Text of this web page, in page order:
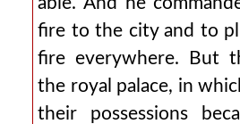
fire to the city and to
fire everywhere. But
the royal palace, in
their possessions